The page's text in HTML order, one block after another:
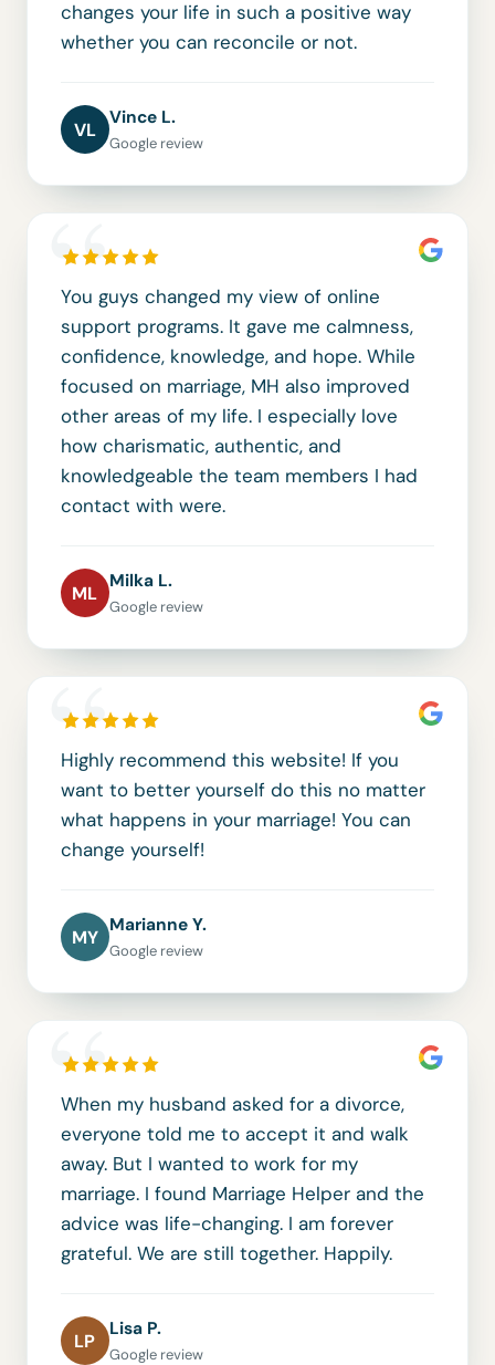
changes your life in such a positive way
whether you can reconcile or not.
VL
Vince L.
Google review
“
You guys changed my view of online
support programs. It gave me calmness,
confidence, knowledge, and hope. While
focused on marriage, MH also improved
other areas of my life. I especially love
how charismatic, authentic, and
knowledgeable the team members I had
contact with were.
ML
Milka L.
Google review
“
Highly recommend this website! If you
want to better yourself do this no matter
what happens in your marriage! You can
change yourself!
MY
Marianne Y.
Google review
“
When my husband asked for a divorce,
everyone told me to accept it and walk
away. But I wanted to work for my
marriage. I found Marriage Helper and the
advice was life-changing. I am forever
grateful. We are still together. Happily.
LP
Lisa P.
Google review